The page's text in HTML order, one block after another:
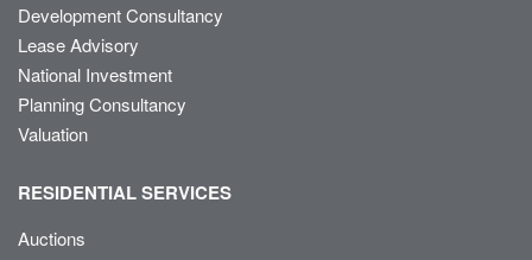
Development Consultancy
Lease Advisory
National Investment
Planning Consultancy
Valuation
RESIDENTIAL SERVICES
Auctions